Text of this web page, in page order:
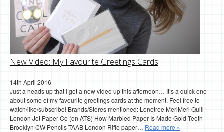
New Video: My Favourite Greetings Cards
14th April 2016
Just a heads up that I got a new video up this afternoon… It’s a quick one
about some of my favourite greetings cards at the moment. Feel free to
watch/like/subscribe! Brands/Stores mentioned: Lonetree MeriMeri Quill
London Jot Paper Co (on ATS) How Marbled Paper Is Made Gold Teeth
Brooklyn CW Pencils TAAB London Rifle paper… Read more »